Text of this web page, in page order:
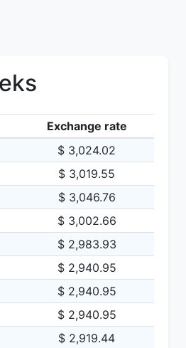
Exchange rate
$ 3,024.02
$ 3,019.55
$ 3,046.76
$ 3,002.66
$ 2,983.93
$ 2,940.95
$ 2,940.95
$ 2,940.95
$ 2,919.44